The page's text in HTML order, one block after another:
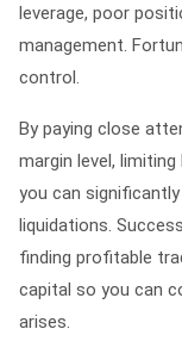
leverage, poor
management.
control.
By paying close
margin level,
you can
liquidations.
finding profitable
capital so you can
arises.